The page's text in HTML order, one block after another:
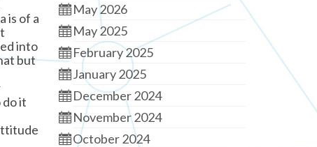
is of a
into
but
it
May 2026
May 2025
February 2025
January 2025
December 2024
November 2024
October 2024